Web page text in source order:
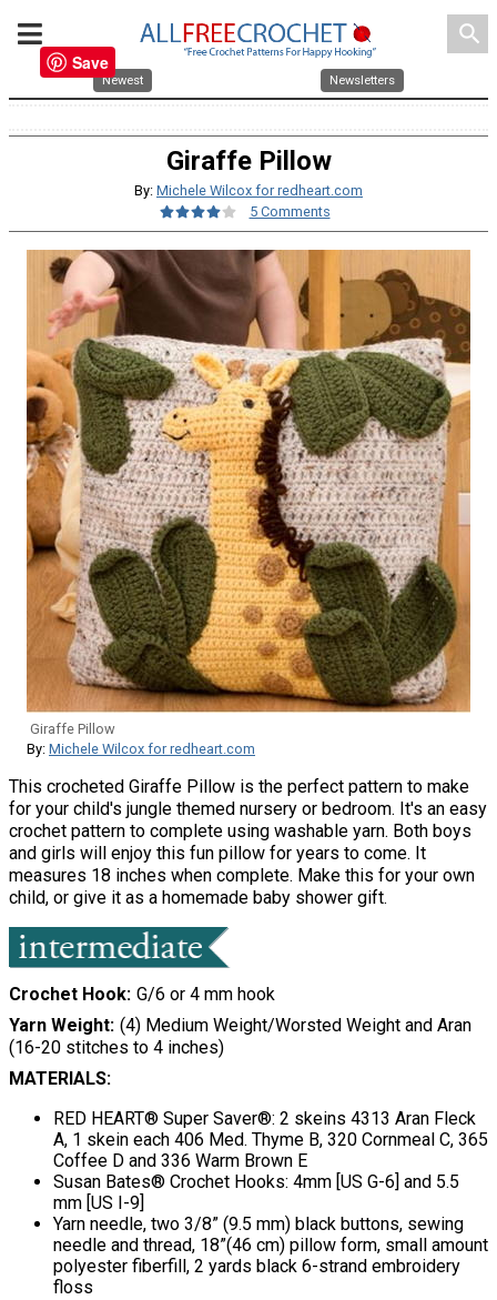
search
Newest Newsletters
Giraffe Pillow
By: Michele Wilcox for redheart.com
5 Comments
Giraffe Pillow
By: Michele Wilcox for redheart.com
This crocheted Giraffe Pillow is the perfect pattern to make
for your child's jungle themed nursery or bedroom. It's an easy
crochet pattern to complete using washable yarn. Both boys
and girls will enjoy this fun pillow for years to come. It
measures 18 inches when complete. Make this for your own
child, or give it as a homemade baby shower gift.
Crochet Hook G/6 or 4 mm hook
Yarn Weight (4) Medium Weight/Worsted Weight and Aran
(16-20 stitches to 4 inches)
MATERIALS:
RED HEART® Super Saver®: 2 skeins 4313 Aran Fleck
A, 1 skein each 406 Med. Thyme B, 320 Cornmeal C, 365
Coffee D and 336 Warm Brown E
Susan Bates® Crochet Hooks: 4mm [US G-6] and 5.5
mm [US I-9]
Yarn needle, two 3/8” (9.5 mm) black buttons, sewing
needle and thread, 18”(46 cm) pillow form, small amount
polyester fiberfill, 2 yards black 6-strand embroidery
floss
Save